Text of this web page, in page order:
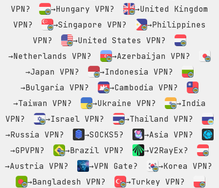
VPN?
→Hungary VPN?
→United Kingdom
VPN?
→Singapore VPN?
→Philippines
VPN?
→United States VPN?
→Netherlands VPN?
→Azerbaijan VPN?
→Japan VPN?
→Indonesia VPN?
→Bulgaria VPN?
→Cambodia VPN?
→Taiwan VPN?
→Ukraine VPN?
→India
VPN?
→Israel VPN?
→Thailand VPN?
→Russia VPN?
→SOCKS5?
→Asia VPN?
→GPVPN?
→Brazil VPN?
→V2RayEx?
→Austria VPN?
→VPN Gate?
→Korea VPN?
→Bangladesh VPN?
→Turkey VPN?